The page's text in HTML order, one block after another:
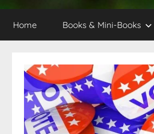
Home Books & Mini-Books